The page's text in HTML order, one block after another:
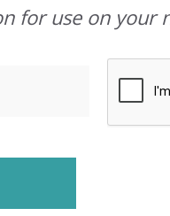
for use on your